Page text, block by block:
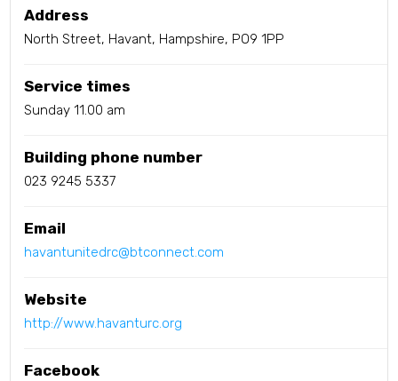
Address
North Street, Havant, Hampshire, PO9 1PP
Service times
Sunday 11.00 am
Building phone number
023 9245 5337
Email
havantunitedrc@btconnect.com
Website
http://www.havanturc.org
Facebook